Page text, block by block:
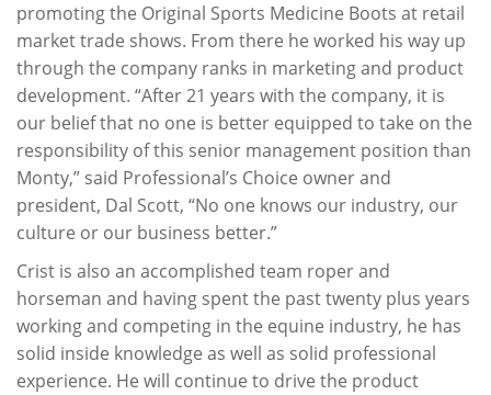
promoting the Original Sports Medicine Boots at retail
market trade shows. From there he worked his way up
through the company ranks in marketing and product
development. “After 21 years with the company, it is
our belief that no one is better equipped to take on the
responsibility of this senior management position than
Monty,” said Professional’s Choice owner and
president, Dal Scott, “No one knows our industry, our
culture or our business better.”
Crist is also an accomplished team roper and
horseman and having spent the past twenty plus years
working and competing in the equine industry, he has
solid inside knowledge as well as solid professional
experience. He will continue to drive the product